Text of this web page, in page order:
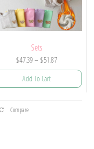
Sets
$47.39– $51.87Price
range:
Add To Cart
This
Compare